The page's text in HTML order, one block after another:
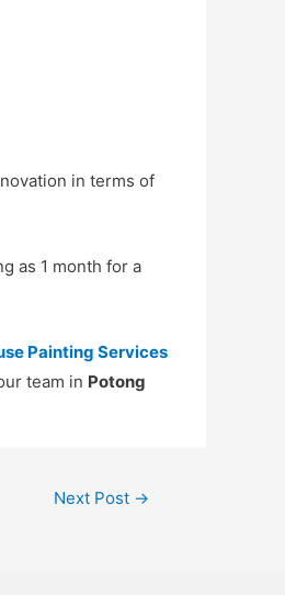
in terms of
as 1 month for a
Painting Services
team in Potong
Next Post →